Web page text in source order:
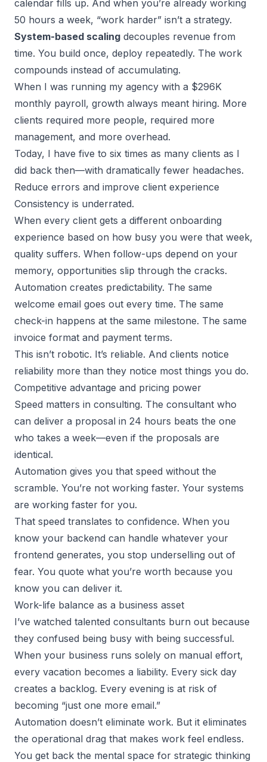
calendar fills up. And when you’re already working
50 hours a week, “work harder” isn’t a strategy.
System-based scaling decouples revenue from
time. You build once, deploy repeatedly. The work
compounds instead of accumulating.
When I was running my agency with a $296K
monthly payroll, growth always meant hiring. More
clients required more people, required more
management, and more overhead.
Today, I have five to six times as many clients as I
did back then—with dramatically fewer headaches.
Reduce errors and improve client experience
Consistency is underrated.
When every client gets a different onboarding
experience based on how busy you were that week,
quality suffers. When follow-ups depend on your
memory, opportunities slip through the cracks.
Automation creates predictability. The same
welcome email goes out every time. The same
check-in happens at the same milestone. The same
invoice format and payment terms.
This isn’t robotic. It’s reliable. And clients notice
reliability more than they notice most things you do.
Competitive advantage and pricing power
Speed matters in consulting. The consultant who
can deliver a proposal in 24 hours beats the one
who takes a week—even if the proposals are
identical.
Automation gives you that speed without the
scramble. You’re not working faster. Your systems
are working faster for you.
That speed translates to confidence. When you
know your backend can handle whatever your
frontend generates, you stop underselling out of
fear. You quote what you’re worth because you
know you can deliver it.
Work-life balance as a business asset
I’ve watched talented consultants burn out because
they confused being busy with being successful.
When your business runs solely on manual effort,
every vacation becomes a liability. Every sick day
creates a backlog. Every evening is at risk of
becoming “just one more email.”
Automation doesn’t eliminate work. But it eliminates
the operational drag that makes work feel endless.
You get back the mental space for strategic thinking